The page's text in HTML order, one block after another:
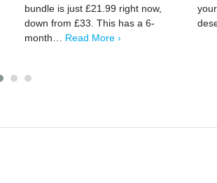
bundle is just £21.99 right now,
down from £33. This has a 6-
month… Read More ›